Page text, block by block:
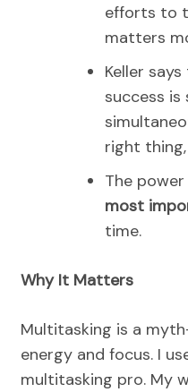
efforts to
matters
Keller
success is
right
The
most
time.
Why It Matters
Multitasking is a
energy and focus. I
multitasking pro. My